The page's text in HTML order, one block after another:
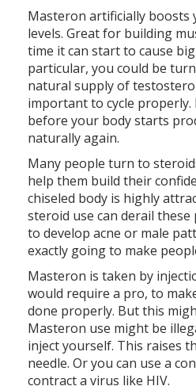
Masteron artificially boosts
levels. Great for building
time it can start to cause
particular, you could be
natural supply of
important to cycle properly.
before your body starts
naturally again.
Many people turn to
help them build their
chiseled body is highly
steroid use can derail
to develop acne or male
exactly going to make
Masteron is taken by
would require a pro, to
done properly. But this
Masteron use might be
inject yourself. This raises
needle. Or you can use a
contract a virus like HIV.